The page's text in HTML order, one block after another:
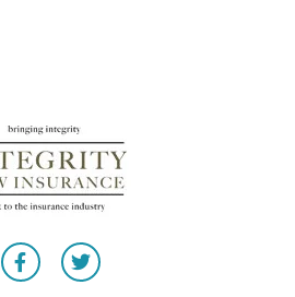
F
a
T
w